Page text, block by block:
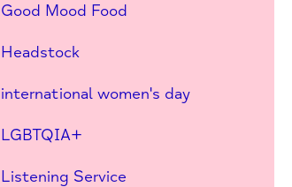
Good Mood Food
Headstock
international women's day
LGBTQIA+
Listening Service